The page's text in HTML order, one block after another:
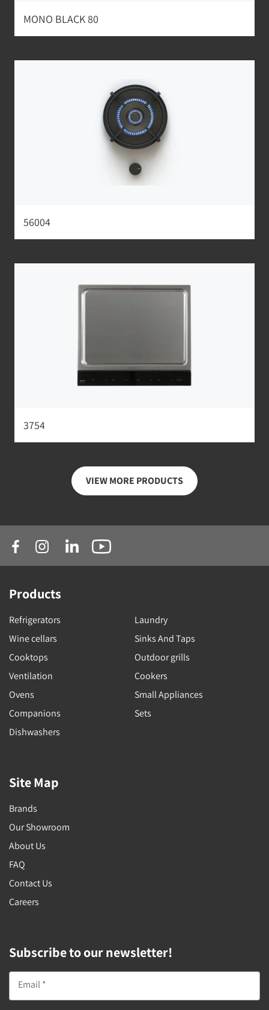
MONO BLACK 80
56004
3754
VIEW MORE PRODUCTS
Products
Refrigerators
Wine cellars
Cooktops
Ventilation
Ovens
Companions
Dishwashers
Laundry
Sinks And Taps
Outdoor grills
Cookers
Small Appliances
Sets
Site Map
Brands
Our Showroom
About Us
FAQ
Contact Us
Careers
Subscribe to our newsletter!
Email *